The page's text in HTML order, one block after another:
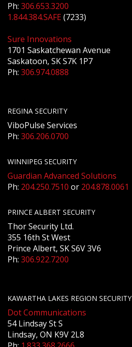
Ph: 306.653.3200
1.844.384.SAFE(7233)
Sure Innovations
1701 Saskatchewan Avenue
Saskatoon, SK S7K 1P7
Ph: 306.974.0888
REGINA SECURITY
ViboPulse Services
Ph: 306.206.0700
WINNIPEG SECURITY
Guardian Advanced Solutions
Ph: 204.250.7510 or 204.878.0061
PRINCE ALBERT SECURITY
Thor Security Ltd.
355 16th St West
Prince Albert, SK S6V 3V6
Ph: 306.922.7200
KAWARTHA LAKES REGION SECURITY
Dot Communications
54 Lindsay St S
Lindsay, ON K9V 2L8